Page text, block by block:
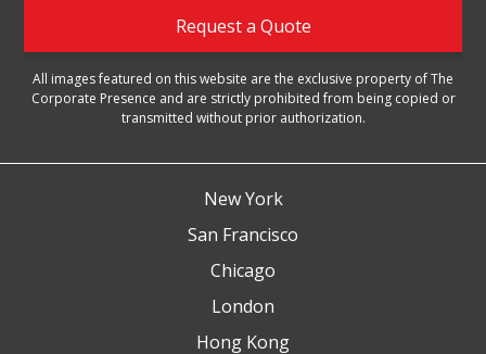
Request a Quote
All images featured on this website are the exclusive property of The
Corporate Presence and are strictly prohibited from being copied or
transmitted without prior authorization.
New York
San Francisco
Chicago
London
Hong Kong